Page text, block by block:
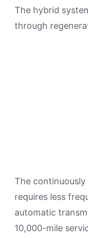
The hybrid
through
The
requires less
automatic
10,000-mile